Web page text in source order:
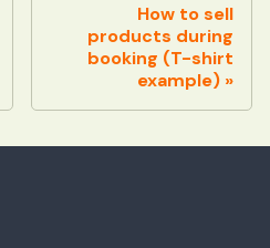
How to sell
products during
booking (T-shirt
example)